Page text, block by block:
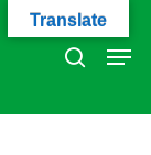
search
Close
Translate